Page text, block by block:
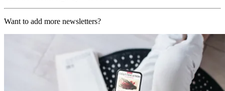
Want to add more newsletters?